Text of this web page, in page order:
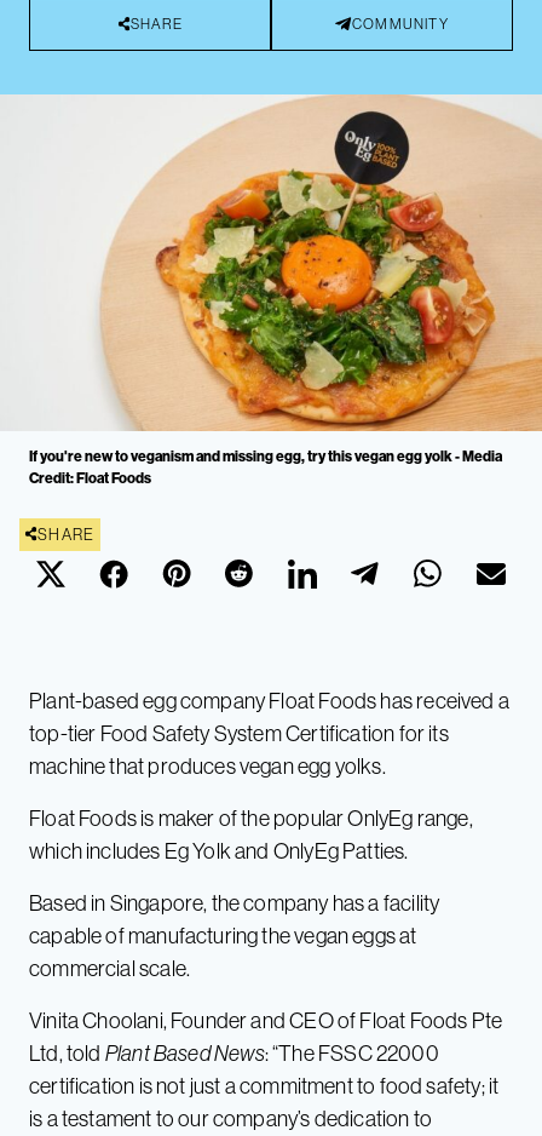
SHARE COMMUNITY
If you're new to veganism and missing egg, try this vegan egg yolk - Media
Credit: Float Foods
SHARE
Plant-based egg company Float Foods has received a
top-tier Food Safety System Certification for its
machine that produces vegan egg yolks.
Float Foods is maker of the popular OnlyEg range,
which includes Eg Yolk and OnlyEg Patties.
Based in Singapore, the company has a facility
capable of manufacturing the vegan eggs at
commercial scale.
Vinita Choolani, Founder and CEO of Float Foods Pte
Ltd, told Plant Based News: “The FSSC 22000
certification is not just a commitment to food safety; it
is a testament to our company’s dedication to